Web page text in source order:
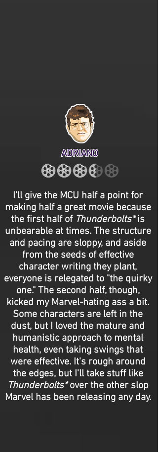
ADRIANO
I'll give the MCU half a point for
making half a great movie because
the first half of Thunderbolts*is
unbearable at times. The structure
and pacing are sloppy, and aside
from the seeds of effective
character writing they plant,
everyone is relegated to "the quirky
one." The second half, though,
kicked my Marvel-hating ass a bit.
Some characters are left in the
dust, but I loved the mature and
humanistic approach to mental
health, even taking swings that
were effective. It's rough around
the edges, but I'll take stuff like
Thunderbolts*over the other slop
Marvel has been releasing any day.